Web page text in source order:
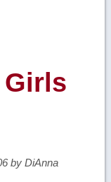
Girls
by DiAnna